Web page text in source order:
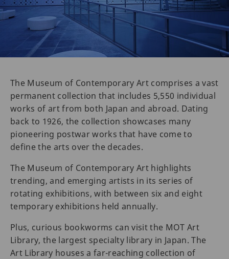
The Museum of Contemporary Art comprises a vast
permanent collection that includes 5,550 individual
works of art from both Japan and abroad. Dating
back to 1926, the collection showcases many
pioneering postwar works that have come to
define the arts over the decades.
The Museum of Contemporary Art highlights
trending, and emerging artists in its series of
rotating exhibitions, with between six and eight
temporary exhibitions held annually.
Plus, curious bookworms can visit the MOT Art
Library, the largest specialty library in Japan. The
Art Library houses a far-reaching collection of